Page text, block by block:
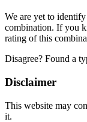
We are yet to
combination. If you
rating of this
Disagree? Found a
Disclaimer
This website may
it.